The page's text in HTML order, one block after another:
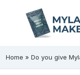
Home » Do you give